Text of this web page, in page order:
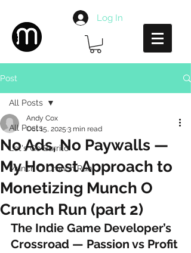
Log In
Post
All Posts
Let's Go Burrito
Munch O Crunch Run
All Posts
No Ads, No Paywalls —
My Honest Approach to
Monetizing Munch O
Crunch Run (part 2)
Andy Cox
Oct 15, 2025 3 min read
The Indie Game Developer’s
Crossroad — Passion vs Profit